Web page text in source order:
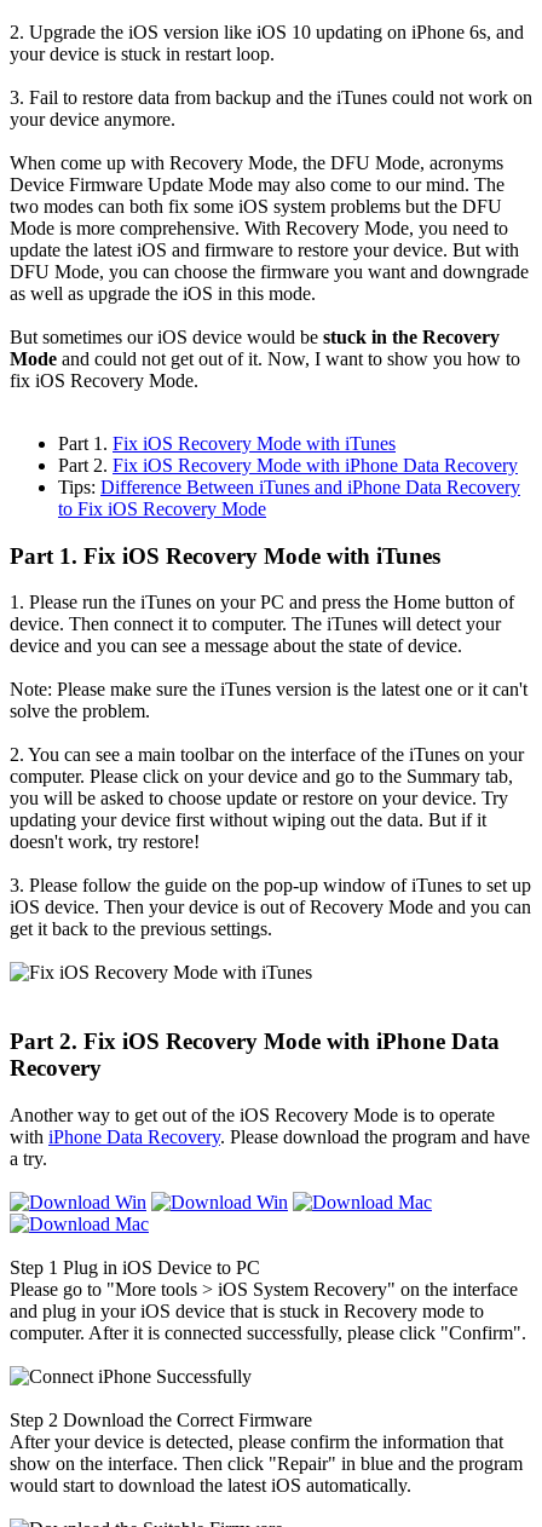
2. Upgrade the iOS version like iOS 10 updating on iPhone 6s, and
your device is stuck in restart loop.
3. Fail to restore data from backup and the iTunes could not work on
your device anymore.
When come up with Recovery Mode, the DFU Mode, acronyms
Device Firmware Update Mode may also come to our mind. The
two modes can both fix some iOS system problems but the DFU
Mode is more comprehensive. With Recovery Mode, you need to
update the latest iOS and firmware to restore your device. But with
DFU Mode, you can choose the firmware you want and downgrade
as well as upgrade the iOS in this mode.
But sometimes our iOS device would be stuck in the Recovery
Mode and could not get out of it. Now, I want to show you how to
fix iOS Recovery Mode.
Part 1. Fix iOS Recovery Mode with iTunes
Part 2. Fix iOS Recovery Mode with iPhone Data Recovery
Tips: Difference Between iTunes and iPhone Data Recovery
to Fix iOS Recovery Mode
Part 1. Fix iOS Recovery Mode with iTunes
1. Please run the iTunes on your PC and press the Home button of
device. Then connect it to computer. The iTunes will detect your
device and you can see a message about the state of device.
Note: Please make sure the iTunes version is the latest one or it can't
solve the problem.
2. You can see a main toolbar on the interface of the iTunes on your
computer. Please click on your device and go to the Summary tab,
you will be asked to choose update or restore on your device. Try
updating your device first without wiping out the data. But if it
doesn't work, try restore!
3. Please follow the guide on the pop-up window of iTunes to set up
iOS device. Then your device is out of Recovery Mode and you can
get it back to the previous settings.
Part 2. Fix iOS Recovery Mode with iPhone Data
Recovery
Another way to get out of the iOS Recovery Mode is to operate
with iPhone Data Recovery. Please download the program and have
a try.
Step 1 Plug in iOS Device to PC
Please go to "More tools > iOS System Recovery" on the interface
and plug in your iOS device that is stuck in Recovery mode to
computer. After it is connected successfully, please click "Confirm".
Step 2 Download the Correct Firmware
After your device is detected, please confirm the information that
show on the interface. Then click "Repair" in blue and the program
would start to download the latest iOS automatically.